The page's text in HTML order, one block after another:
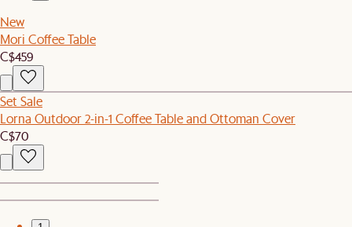
New
Mori Coffee Table
C$459
Set Sale
Lorna Outdoor 2-in-1 Coffee Table and Ottoman Cover
C$70